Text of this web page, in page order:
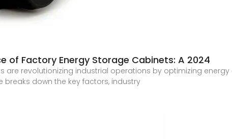
of Factory Energy Storage Cabinets: A 2024
are revolutionizing industrial operations by optimizing
breaks down the key factors, industry